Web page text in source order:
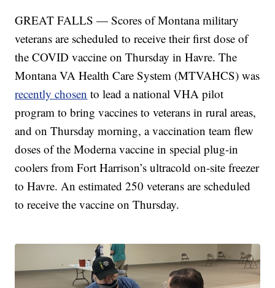
GREAT FALLS — Scores of Montana military
veterans are scheduled to receive their first dose of
the COVID vaccine on Thursday in Havre. The
Montana VA Health Care System (MTVAHCS) was
recently chosen to lead a national VHA pilot
program to bring vaccines to veterans in rural areas,
and on Thursday morning, a vaccination team flew
doses of the Moderna vaccine in special plug-in
coolers from Fort Harrison’s ultracold on-site freezer
to Havre. An estimated 250 veterans are scheduled
to receive the vaccine on Thursday.